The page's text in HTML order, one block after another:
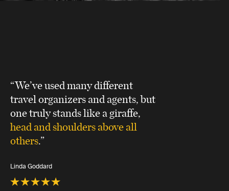
“We’ve used many different
travel organizers and agents, but
one truly stands like a giraffe,
head and shoulders above all
others.”
Linda Goddard